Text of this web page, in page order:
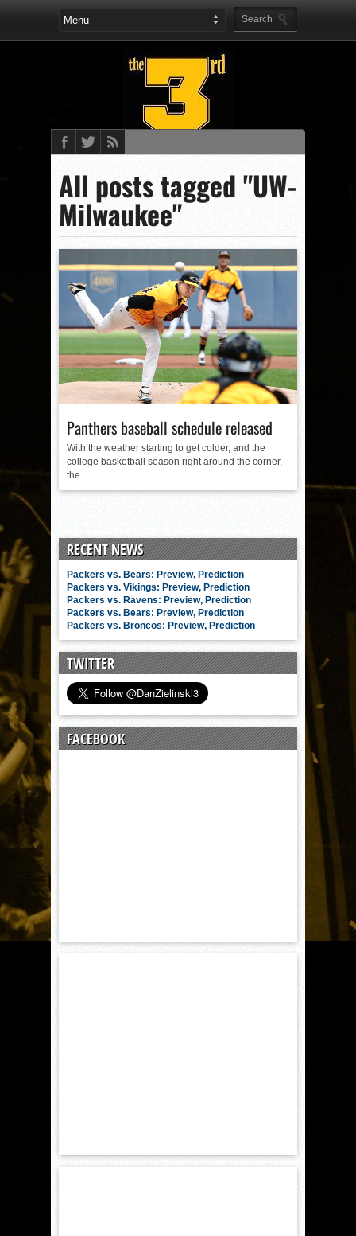
All posts tagged "UW-
Milwaukee"
Panthers baseball schedule released
With the weather starting to get colder, and the
college basketball season right around the corner,
the...
RECENT NEWS
Packers vs. Bears: Preview, Prediction
Packers vs. Vikings: Preview, Prediction
Packers vs. Ravens: Preview, Prediction
Packers vs. Bears: Preview, Prediction
Packers vs. Broncos: Preview, Prediction
TWITTER
FACEBOOK